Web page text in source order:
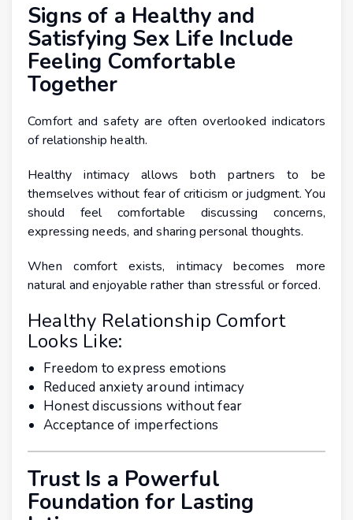
Signs of a Healthy and
Satisfying Sex Life Include
Feeling Comfortable
Together
Comfort and safety are often overlooked indicators
of relationship health.
Healthy intimacy allows both partners to be
themselves without fear of criticism or judgment. You
should feel comfortable discussing concerns,
expressing needs, and sharing personal thoughts.
When comfort exists, intimacy becomes more
natural and enjoyable rather than stressful or forced.
Healthy Relationship Comfort
Looks Like:
Freedom to express emotions
Reduced anxiety around intimacy
Honest discussions without fear
Acceptance of imperfections
Trust Is a Powerful
Foundation for Lasting